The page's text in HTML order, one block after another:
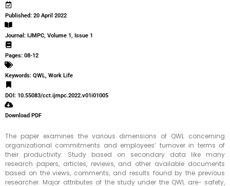
Published: 20 April 2022
Journal: IJMPC, Volume 1, Issue 1
Pages: 08-12
Keywords: QWL, Work Life
DOI: 10.55083/cct.ijmpc.2022.v01i01005
Download PDF
The paper examines the various dimensions of QWL concerning
organizational commitments and employees’ turnover in terms of
their productivity. Study based on secondary data like many
research papers, articles, reviews, and other available documents
based on the views, comments, and results found by the previous
researcher. Major attributes of the study under the QWL are- safety,